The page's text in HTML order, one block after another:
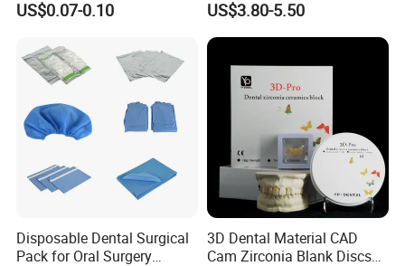
US$0.07-0.10
PETG Sheet
US$3.80-5.50
Disposable Dental Surgical
Pack for Oral Surgery
3D Dental Material CAD
Cam Zirconia Blank Discs